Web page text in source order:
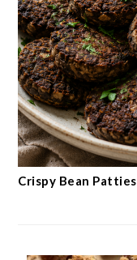
Crispy Bean Patties